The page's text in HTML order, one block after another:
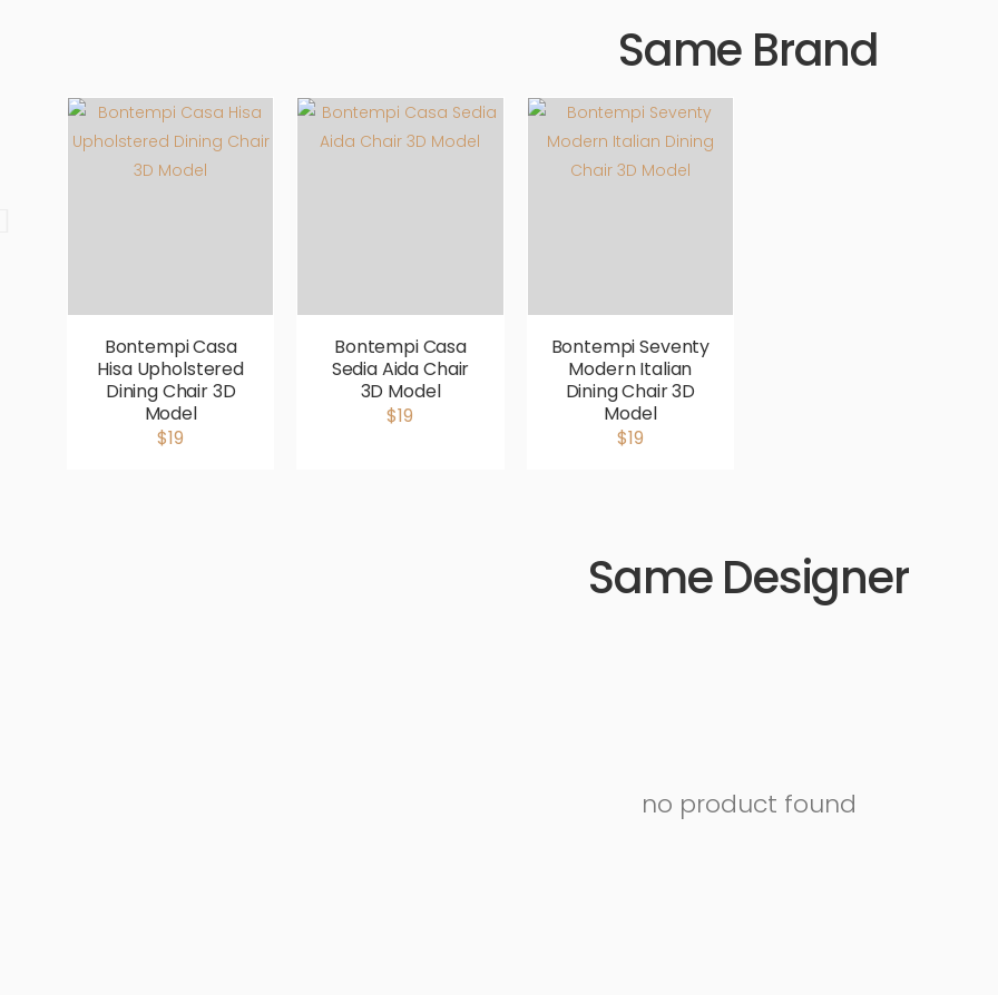
Same Brand
Bontempi Casa
Hisa Upholstered
Dining Chair 3D
Model
$19
Bontempi Casa
Sedia Aida Chair
3D Model
$19
Bontempi Seventy
Modern Italian
Dining Chair 3D
Model
$19
Same Designer
no product found